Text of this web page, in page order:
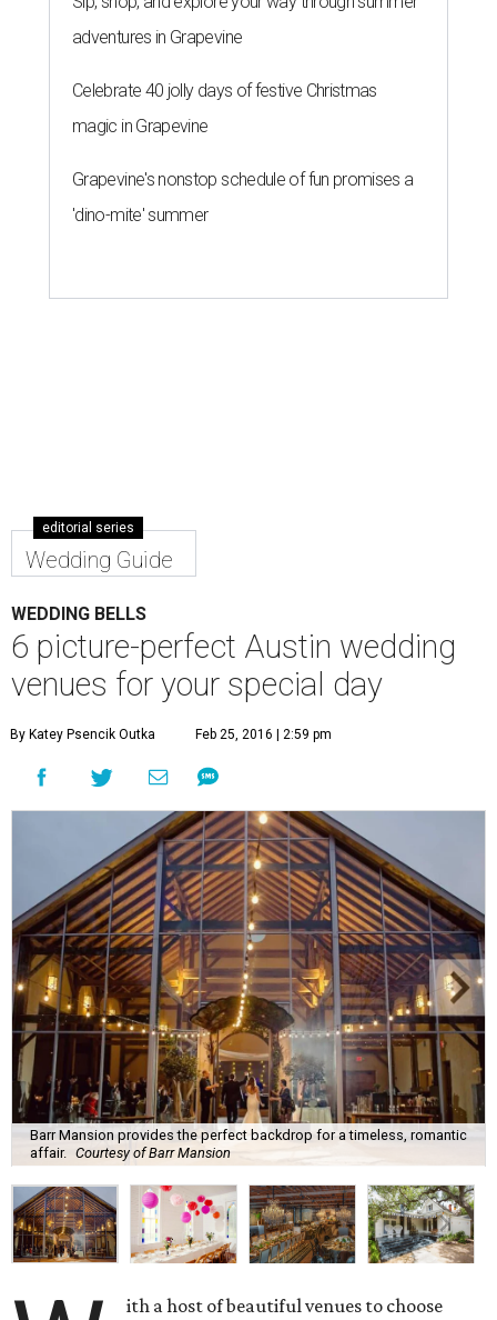
editorial series
Barr Mansion provides the perfect backdrop for a timeless, romantic
Courtesy of Barr Mansion
W
ith a host of beautiful venues to choose
from, Austin's a perfect place to get
married. For a more traditional affair, these
wedding venues take the cake. (Looking for something
different? We have suggestions forunique venuestoo.)
Brazos Hall
Brazos Hall is smack in the middle of downtown and has a
huge space for your ceremony and reception, so the whole
hall and a rooftop deck, which can be outfitted to